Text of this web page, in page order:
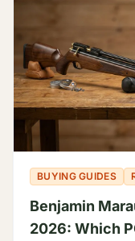
BUYING GUIDES
Benjamin
2026: Which